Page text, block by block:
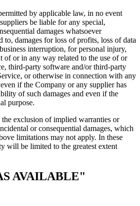
by applicable law, in no event
be liable for any special,
damages whatsoever
damages for loss of profits, loss of data
interruption, for personal injury,
of or in any way related to the use of or
third-party software and/or third-party
or otherwise in connection with any
if the Company or any supplier has
of such damages and even if the
purpose.
the exclusion of implied warranties or
or consequential damages, which
limitations may not apply. In these
will be limited to the greatest extent
AVAILABLE"